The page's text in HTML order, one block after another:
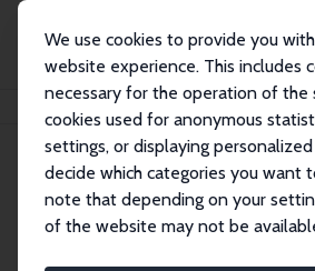
We use cookies to provide you
website experience. This includes
necessary for the operation of the
cookies used for anonymous
settings, or displaying
decide which categories you want
note that depending on your
of the website may not be
Personen Sebastian Findeisen
Sebastian
Research Fellow